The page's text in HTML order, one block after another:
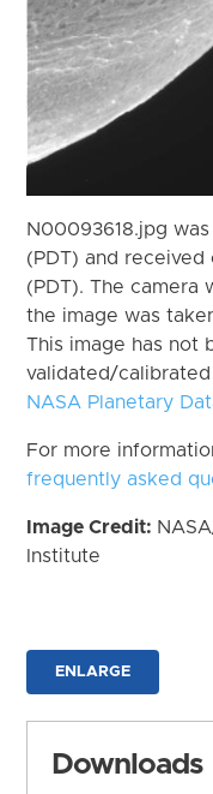
N00093618.jpg
(PDT) and received
(PDT). The camera
the image was
This image has not
validated/
NASA Planetary
For more
frequently asked
Image Credit:
Institute
ENLARGE
Downloads